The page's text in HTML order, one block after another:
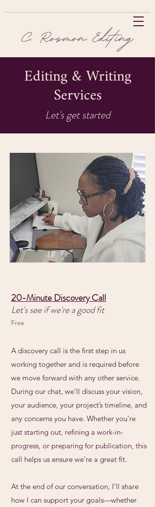
Editing & Writing
Services
Let's get started
20-Minute Discovery Call
Let's see if we're a good fit
Free
A discovery call is the first step in us
working together and is required before
we move forward with any other service.
During our chat, we’ll discuss your vision,
your audience, your project’s timeline, and
any concerns you have. Whether you’re
just starting out, refining a work-in-
progress, or preparing for publication, this
call helps us ensure we’re a great fit.
At the end of our conversation, I’ll share
how I can support your goals—whether